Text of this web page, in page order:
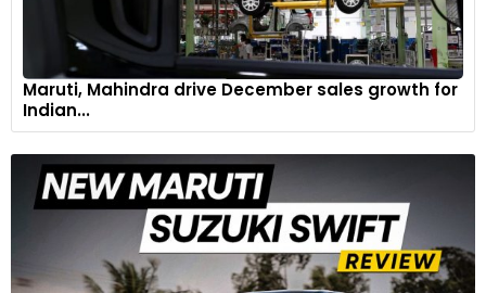
Maruti, Mahindra drive December sales growth for
Indian...